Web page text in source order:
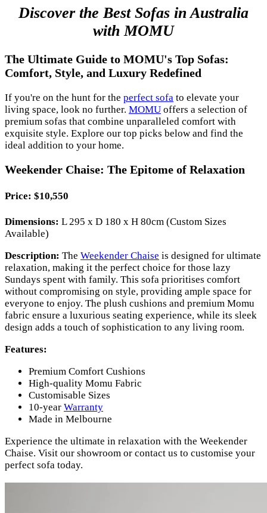
Discover the Best Sofas in Australia
with MOMU
The Ultimate Guide to MOMU's Top Sofas:
Comfort, Style, and Luxury Redefined
If you're on the hunt for the perfect sofa to elevate your
living space, look no further. MOMU offers a selection of
premium sofas that combine unparalleled comfort with
exquisite style. Explore our top picks below and find the
ideal addition to your home.
Weekender Chaise: The Epitome of Relaxation
Price: $10,550
Dimensions: L 295 x D 180 x H 80cm (Custom Sizes
Available)
Description: The Weekender Chaise is designed for ultimate
relaxation, making it the perfect choice for those lazy
Sundays spent with family. This sofa prioritises comfort
without compromising on style, providing ample space for
everyone to enjoy. The plush cushions and premium Momu
fabric ensure a luxurious seating experience, while its sleek
design adds a touch of sophistication to any living room.
Features:
Premium Comfort Cushions
High-quality Momu Fabric
Customisable Sizes
10-year Warranty
Made in Melbourne
Experience the ultimate in relaxation with the Weekender
Chaise. Visit our showroom or contact us to customise your
perfect sofa today.